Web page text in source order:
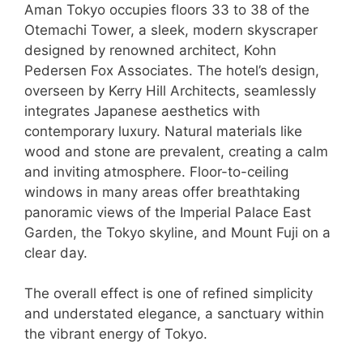
Aman Tokyo occupies floors 33 to 38 of the
Otemachi Tower, a sleek, modern skyscraper
designed by renowned architect, Kohn
Pedersen Fox Associates. The hotel’s design,
overseen by Kerry Hill Architects, seamlessly
integrates Japanese aesthetics with
contemporary luxury. Natural materials like
wood and stone are prevalent, creating a calm
and inviting atmosphere. Floor-to-ceiling
windows in many areas offer breathtaking
panoramic views of the Imperial Palace East
Garden, the Tokyo skyline, and Mount Fuji on a
clear day.
The overall effect is one of refined simplicity
and understated elegance, a sanctuary within
the vibrant energy of Tokyo.